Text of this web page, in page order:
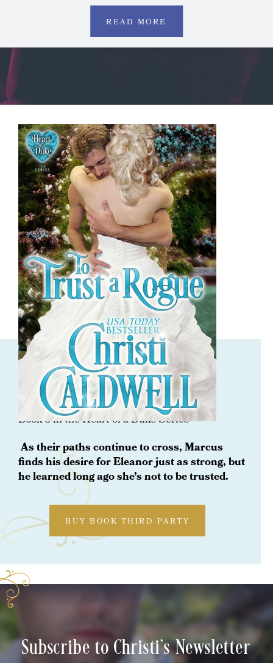
READ MORE
ORDER NOW
To Trust A Rogue
Book 8 in the Heart of a Duke Series
As their paths continue to cross, Marcus
finds his desire for Eleanor just as strong, but
he learned long ago she’s not to be trusted.
BUY BOOK THIRD PARTY
Subscribe to Christi's Newsletter